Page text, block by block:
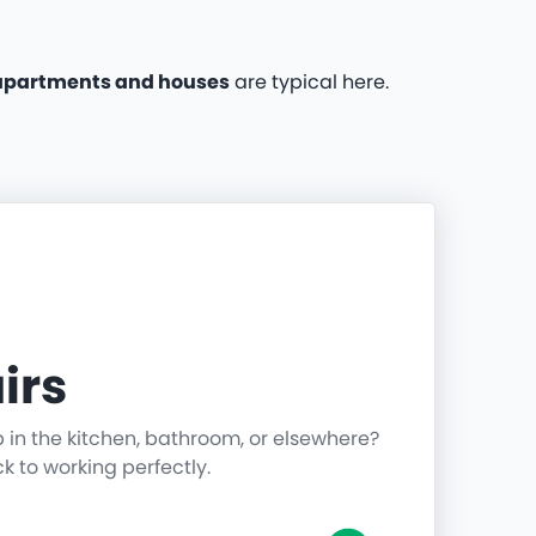
and housesare typical here.
the kitchen, bathroom, or elsewhere?
to working perfectly.